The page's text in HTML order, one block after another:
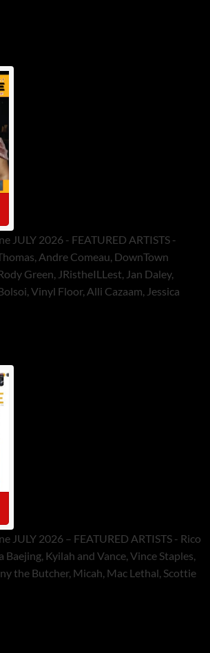
JULY 2026 - FEATURED ARTISTS -
Andre Comeau, DownTown
Green, JRistheILLest, Jan Daley,
Vinyl Floor, Alli Cazaam, Jessica
JULY 2026 – FEATURED ARTISTS - Rico
Kyilah and Vance, Vince Staples,
the Butcher, Micah, Mac Lethal, Scottie